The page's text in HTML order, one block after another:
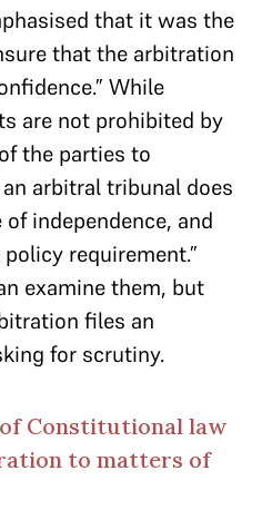
that it was the
that the arbitration
While
are not prohibited by
the parties to
arbitral tribunal does
independence, and
requirement.”
examine them, but
files an
for scrutiny.
Constitutional law
to matters of